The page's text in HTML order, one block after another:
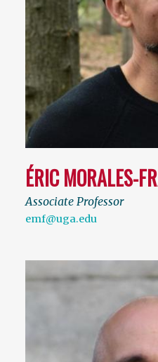
ÉRIC MORALES-
Associate Professor
emf@uga.edu